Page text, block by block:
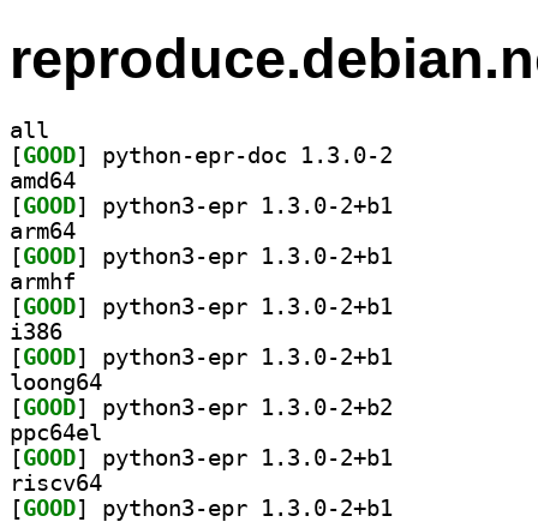
all
[GOOD
amd64
[GOOD
arm64
[GOOD
armhf
[GOOD
i386
[GOOD
loong64
[GOOD
ppc64el
[GOOD
riscv64
[GOOD